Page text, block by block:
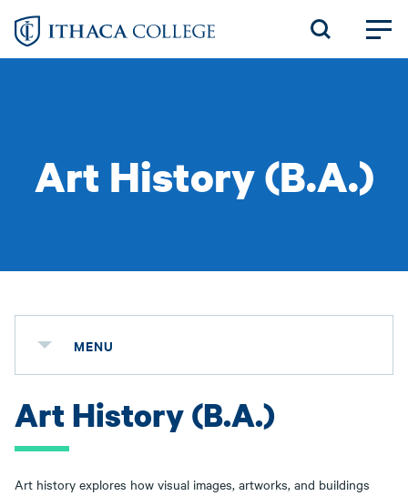
Skip
Art History (B.A.)
MENU
Art History (B.A.)
Art history explores how visual images, artworks, and buildings